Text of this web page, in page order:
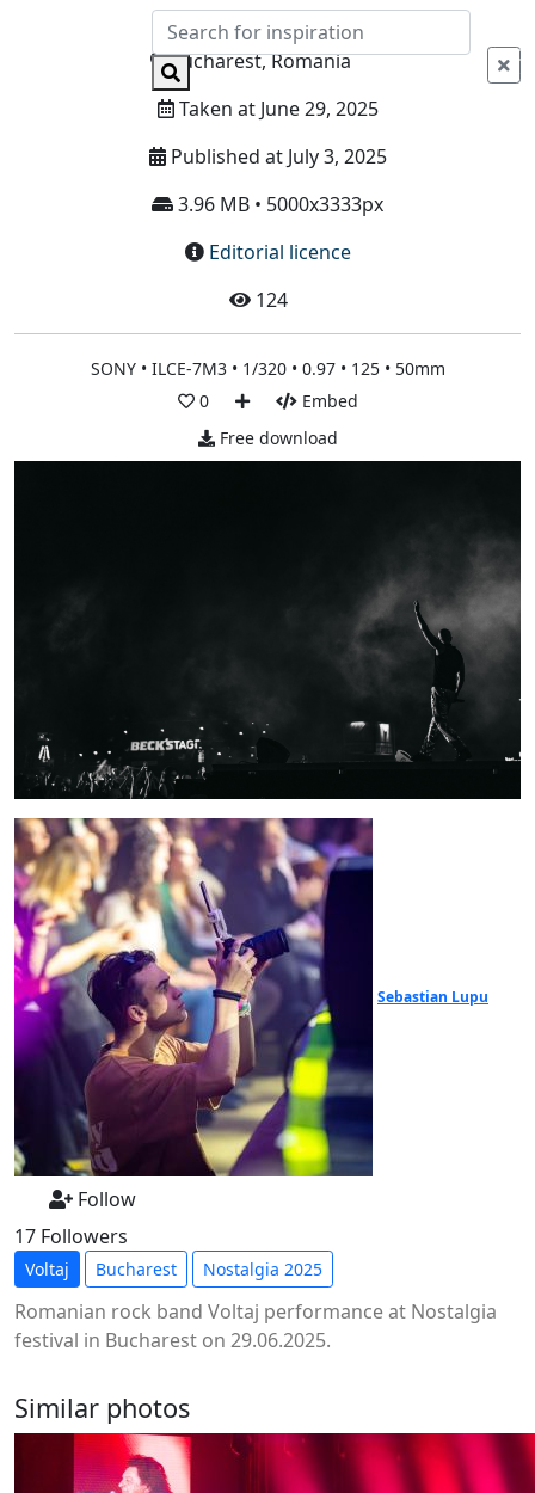
Info
Bucharest, Romania
Taken at June 29, 2025
Published at July 3, 2025
3.96 MB • 5000x3333px
Editorial licence
124
SONY • ILCE-7M3 • 1/320 • 0.97 • 125 • 50mm
0
Embed
Free download
Sebastian Lupu
Follow
17 Followers
Voltaj Bucharest Nostalgia 2025
Romanian rock band Voltaj performance at Nostalgia
festival in Bucharest on 29.06.2025.
Similar photos